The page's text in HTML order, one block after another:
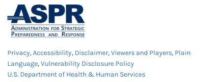
Privacy,Accessibility, Disclaimer,Viewers and Players, Plain
Language,Vulnerability Disclosure Policy
U.S. Department of Health & Human Services